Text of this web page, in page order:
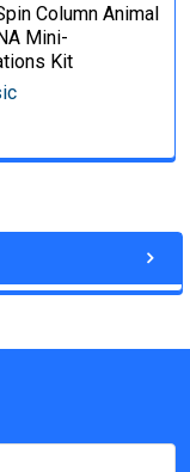
Column Animal
Mini-
Kit